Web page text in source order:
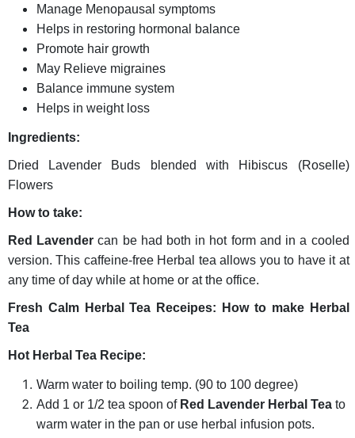
Manage Menopausal symptoms
Helps in restoring hormonal balance
Promote hair growth
May Relieve migraines
Balance immune system
Helps in weight loss
Ingredients:
Dried Lavender Buds blended with Hibiscus (Roselle)
Flowers
How to take:
Red Lavender can be had both in hot form and in a cooled
version. This caffeine-free Herbal tea allows you to have it at
any time of day while at home or at the office.
Fresh Calm Herbal Tea Receipes: How to make Herbal
Tea
Hot Herbal Tea Recipe:
Warm water to boiling temp. (90 to 100 degree)
Add 1 or 1/2 tea spoon of Red Lavender Herbal Tea to
warm water in the pan or use herbal infusion pots.